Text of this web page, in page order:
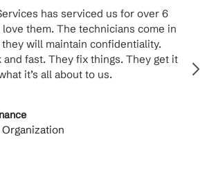
has serviced us for over 6
them. The technicians come in
will maintain confidentiality.
and fast. They fix things. They get it
it’s all about to us.
to